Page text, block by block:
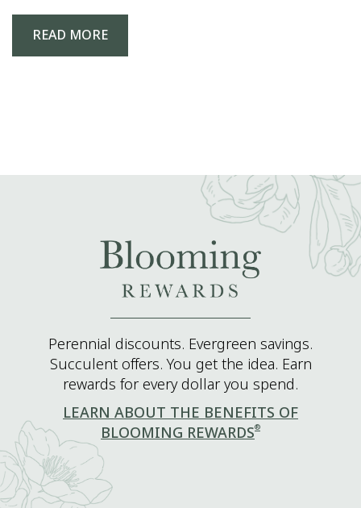
READ MORE
Perennial discounts. Evergreen savings.
Succulent offers. You get the idea. Earn
rewards for every dollar you spend.
LEARN ABOUT THE BENEFITS OF
BLOOMING REWARDS®